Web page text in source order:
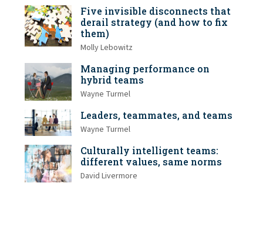
Five invisible disconnects that
derail strategy (and how to fix
them)
Molly Lebowitz
Managing performance on
hybrid teams
Wayne Turmel
Leaders, teammates, and teams
Wayne Turmel
Culturally intelligent teams:
different values, same norms
David Livermore